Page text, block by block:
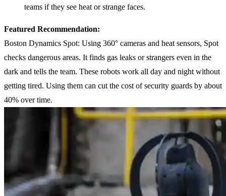
teams if they see heat or strange faces.
Featured Recommendation:
Boston Dynamics Spot: Using 360° cameras and heat sensors, Spot
checks dangerous areas. It finds gas leaks or strangers even in the
dark and tells the team. These robots work all day and night without
getting tired. Using them can cut the cost of security guards by about
40% over time.